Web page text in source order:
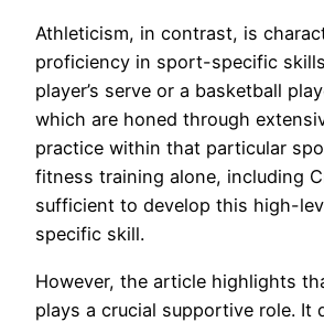
Athleticism, in contrast, is
proficiency in sport-specific
player’s serve or a basketball
which are honed through
practice within that particular
fitness training alone, including
sufficient to develop this high-
specific skill.
However, the article highlights
plays a crucial supportive role. It